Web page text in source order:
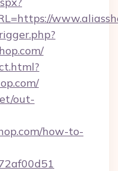
out-
how-to-